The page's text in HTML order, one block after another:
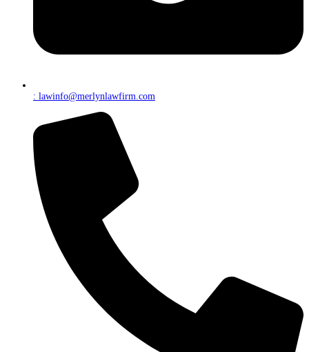
: lawinfo@merlynlawfirm.com